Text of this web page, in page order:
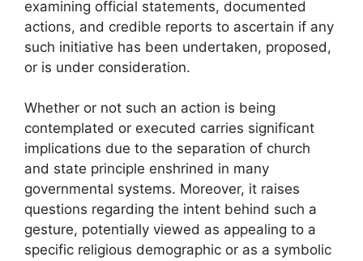
examining official statements, documented
actions, and credible reports to ascertain if any
such initiative has been undertaken, proposed,
or is under consideration.
Whether or not such an action is being
contemplated or executed carries significant
implications due to the separation of church
and state principle enshrined in many
governmental systems. Moreover, it raises
questions regarding the intent behind such a
gesture, potentially viewed as appealing to a
specific religious demographic or as a symbolic